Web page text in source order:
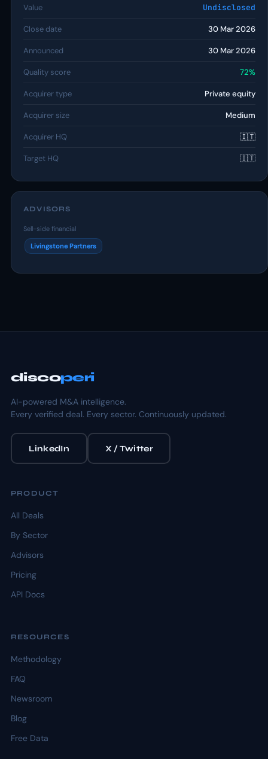
Value Undisclosed
Close date 30 Mar 2026
Announced 30 Mar 2026
Quality score 72%
Acquirer type Private equity
Acquirer size Medium
Acquirer HQ 🇮🇹
Target HQ 🇮🇹
ADVISORS
Sell-side financial
Livingstone Partners
discoperi
AI-powered M&A intelligence.
Every verified deal. Every sector. Continuously updated.
LinkedIn X / Twitter
PRODUCT
All Deals
By Sector
Advisors
Pricing
API Docs
RESOURCES
Methodology
FAQ
Newsroom
Blog
Free Data